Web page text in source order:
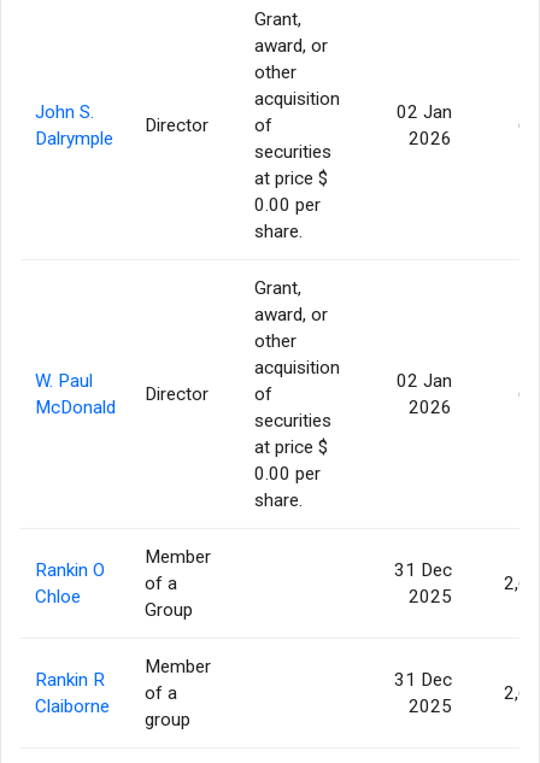
John S.
Dalrymple
Director
Grant,
award, or
other
acquisition
of
securities
at price $
0.00 per
share.
02 Jan
2026
W. Paul
McDonald
Director
Grant,
award, or
other
acquisition
of
securities
at price $
0.00 per
share.
02 Jan
2026
Rankin O
Chloe
Member
of a
Group
31 Dec
2025
Rankin R
Claiborne
Member
of a
group
31 Dec
2025